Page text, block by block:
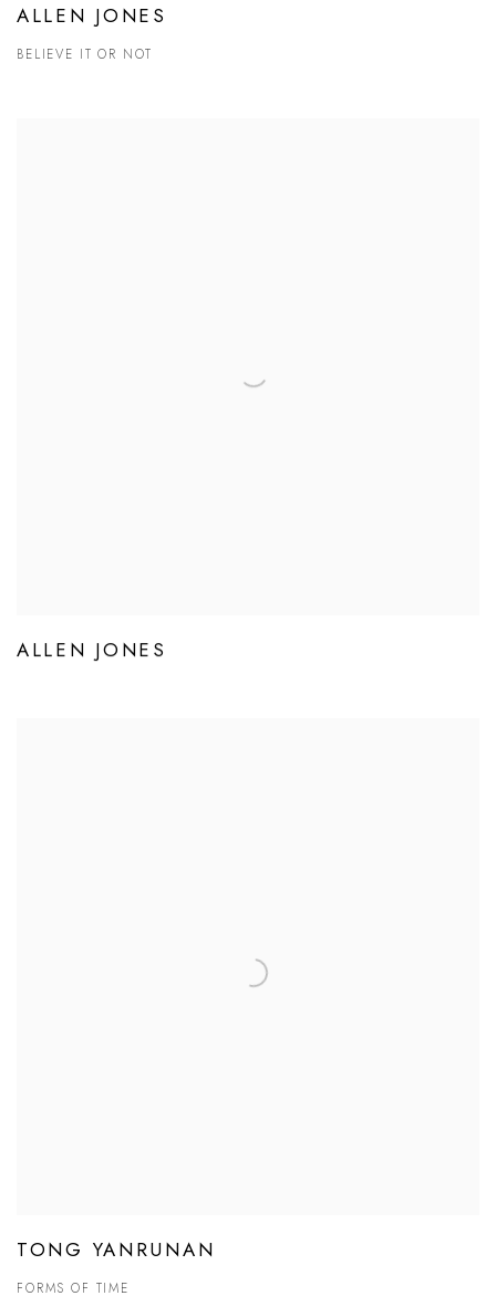
ALLEN JONES
BELIEVE IT OR NOT
ALLEN JONES
TONG YANRUNAN
FORMS OF TIME